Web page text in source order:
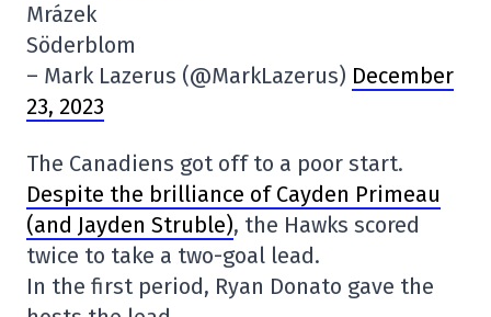
Mrázek
Söderblom
– Mark Lazerus (@MarkLazerus) December
23, 2023
The Canadiens got off to a poor start.
Despite the brilliance of Cayden Primeau
(and Jayden Struble), the Hawks scored
twice to take a two-goal lead.
In the first period, Ryan Donato gave the